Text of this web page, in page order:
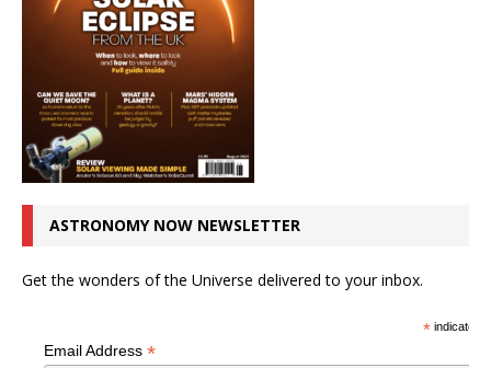
ASTRONOMY NOW NEWSLETTER
Get the wonders of the Universe delivered to your inbox.
*indicates
Email Address *